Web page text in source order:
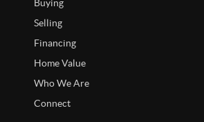
Buying
Selling
Financing
Home Value
Who We Are
Connect